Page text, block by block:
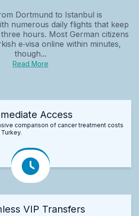
Dortmund to Istanbul is
numerous daily flights that keep
hours. Most German citizens
e‑visa online within minutes,
though...
Read More
Access
comparison of cancer treatment costs
VIP Transfers